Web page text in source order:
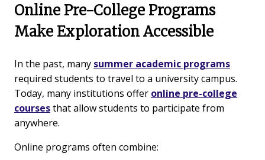
Online Pre-College Programs
Make Exploration Accessible
In the past, many summer academic programs
required students to travel to a university campus.
Today, many institutions offer online pre-college
coursesthat allow students to participate from
anywhere.
Online programs often combine: